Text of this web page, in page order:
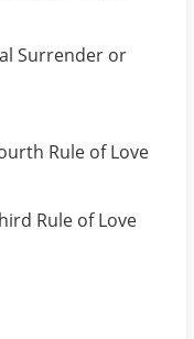
Surrender or
Rule of Love
Rule of Love